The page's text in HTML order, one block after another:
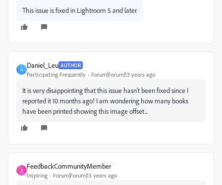
This issue is fixed in Lightroom 5 and later.
D
Daniel_Leu AUTHOR
Participating Frequently Forum|Forum|13 years ago
It is very disappointing that this issue hasn't been fixed since I
reported it 10 months ago! I am wondering how many books
have been printed showing this image offset...
F
FeedbackCommunityMember
Inspiring Forum|Forum|13 years ago